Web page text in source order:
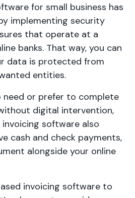
for small business has
implementing security
that operate at a
banks. That way, you can
data is protected from
entities.
need or prefer to complete
digital intervention,
software also
cash and check payments,
alongside your online
invoicing software to